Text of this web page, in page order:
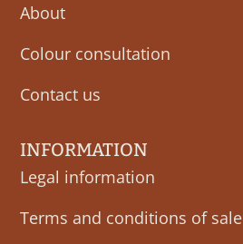
About
Colour consultation
Contact us
INFORMATION
Legal information
Terms and conditions of sale